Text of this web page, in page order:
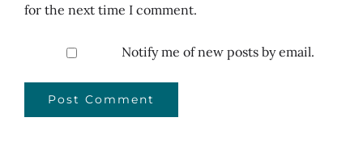
for the next time I comment.
Notify me of new posts by email.